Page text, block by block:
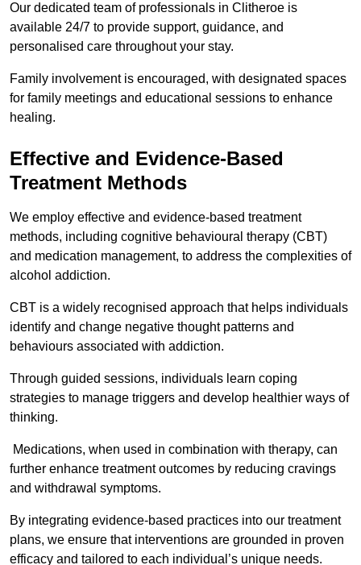
Our dedicated team of professionals in Clitheroe is
available 24/7 to provide support, guidance, and
personalised care throughout your stay.
Family involvement is encouraged, with designated spaces
for family meetings and educational sessions to enhance
healing.
Effective and Evidence-Based
Treatment Methods
We employ effective and evidence-based treatment
methods, including cognitive behavioural therapy (CBT)
and medication management, to address the complexities of
alcohol addiction.
CBT is a widely recognised approach that helps individuals
identify and change negative thought patterns and
behaviours associated with addiction.
Through guided sessions, individuals learn coping
strategies to manage triggers and develop healthier ways of
thinking.
Medications, when used in combination with therapy, can
further enhance treatment outcomes by reducing cravings
and withdrawal symptoms.
By integrating evidence-based practices into our treatment
plans, we ensure that interventions are grounded in proven
efficacy and tailored to each individual’s unique needs.